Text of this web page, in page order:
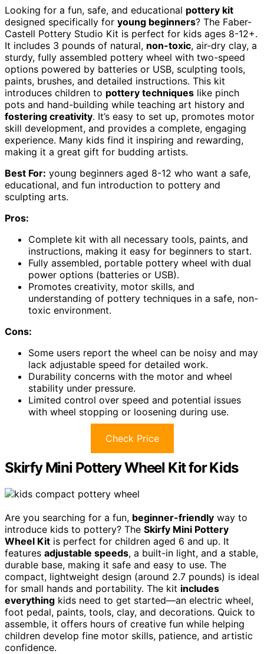
Looking for a fun, safe, and educational pottery kit
designed specifically for young beginners? The Faber-
Castell Pottery Studio Kit is perfect for kids ages 8-12+.
It includes 3 pounds of natural, non-toxic, air-dry clay, a
sturdy, fully assembled pottery wheel with two-speed
options powered by batteries or USB, sculpting tools,
paints, brushes, and detailed instructions. This kit
introduces children to pottery techniques like pinch
pots and hand-building while teaching art history and
fostering creativity. It’s easy to set up, promotes motor
skill development, and provides a complete, engaging
experience. Many kids find it inspiring and rewarding,
making it a great gift for budding artists.
Best For: young beginners aged 8-12 who want a safe,
educational, and fun introduction to pottery and
sculpting arts.
Pros:
Complete kit with all necessary tools, paints, and
instructions, making it easy for beginners to start.
Fully assembled, portable pottery wheel with dual
power options (batteries or USB).
Promotes creativity, motor skills, and
understanding of pottery techniques in a safe, non-
toxic environment.
Cons:
Some users report the wheel can be noisy and may
lack adjustable speed for detailed work.
Durability concerns with the motor and wheel
stability under pressure.
Limited control over speed and potential issues
with wheel stopping or loosening during use.
Check Price
Skirfy Mini Pottery Wheel Kit for Kids
Are you searching for a fun, beginner-friendly way to
introduce kids to pottery? The Skirfy Mini Pottery
Wheel Kit is perfect for children aged 6 and up. It
features adjustable speeds, a built-in light, and a stable,
durable base, making it safe and easy to use. The
compact, lightweight design (around 2.7 pounds) is ideal
for small hands and portability. The kit includes
everything kids need to get started—an electric wheel,
foot pedal, paints, tools, clay, and decorations. Quick to
assemble, it offers hours of creative fun while helping
children develop fine motor skills, patience, and artistic
confidence.